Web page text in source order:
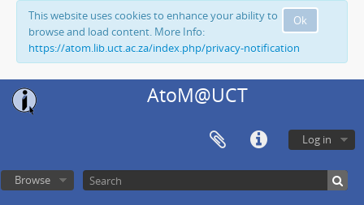
Ok
This website uses cookies to enhance your ability to
browse and load content. More Info:
https://atom.lib.uct.ac.za/index.php/privacy-notification
AtoM@UCT
Log in
Browse